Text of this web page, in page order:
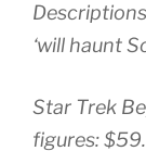
‘will haunt
Star Trek
figures: